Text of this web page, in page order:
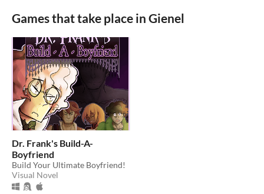
Games that take place in Gienel
Dr. Frank's Build-A-
Boyfriend
Build Your Ultimate Boyfriend!
Visual Novel